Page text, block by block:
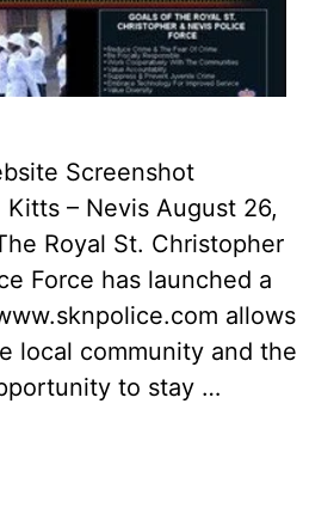
Screenshot
Kitts – Nevis August 26,
Royal St. Christopher
Force has launched a
allows
local community and the
to stay …